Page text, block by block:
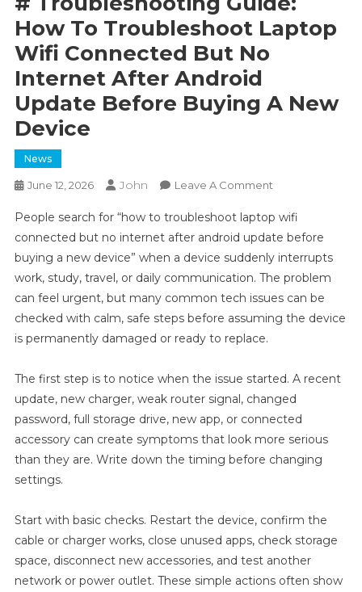
How To Troubleshoot Laptop
Wifi Connected But No
Internet After Android
Update Before Buying A New
Device
News
June 12, 2026 John Leave A CommentOn
Troubleshooting
Guide:
How
To
Troubleshoot
Laptop
Internet
After
Android
Update
A
New
Device
People search for “how to troubleshoot laptop wifi
connected but no internet after android update before
buying a new device” when a device suddenly interrupts
work, study, travel, or daily communication. The problem
can feel urgent, but many common tech issues can be
checked with calm, safe steps before assuming the device
is permanently damaged or ready to replace.
The first step is to notice when the issue started. A recent
update, new charger, weak router signal, changed
password, full storage drive, new app, or connected
accessory can create symptoms that look more serious
than they are. Write down the timing before changing
settings.
Start with basic checks. Restart the device, confirm the
cable or charger works, close unused apps, check storage
space, disconnect new accessories, and test another
network or power outlet. These simple actions often show